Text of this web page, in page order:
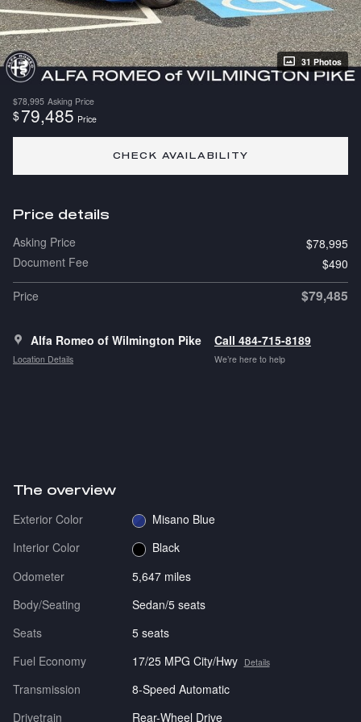
31 Photos
$78,995 Asking Price
$79,485 Price
CHECK AVAILABILITY
Price details
Asking Price
$78,995
Document Fee
$490
Price
$79,485
Alfa Romeo of Wilmington Pike
Location Details
Call 484-715-8189
We’re here to help
The overview
Exterior Color
Misano Blue
Interior Color
Black
Odometer
5,647 miles
Body/Seating
Sedan/5 seats
Seats
5 seats
Fuel Economy
17/25 MPG City/Hwy Details
Transmission
8-Speed Automatic
Drivetrain
Rear-Wheel Drive